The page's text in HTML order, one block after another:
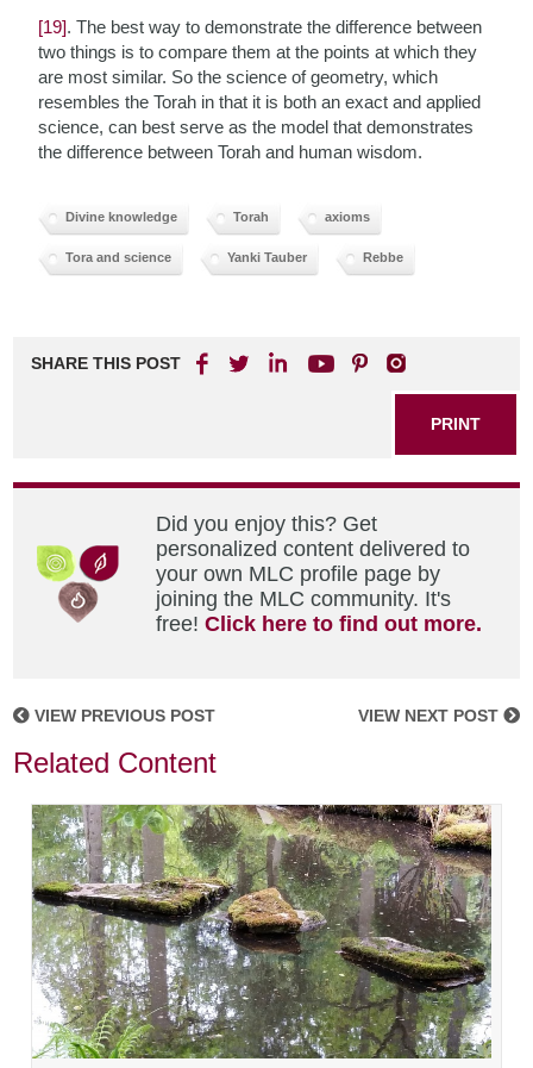
[19]. The best way to demonstrate the difference between
two things is to compare them at the points at which they
are most similar. So the science of geometry, which
resembles the Torah in that it is both an exact and applied
science, can best serve as the model that demonstrates
the difference between Torah and human wisdom.
Divine knowledge Torah axioms
Tora and science Yanki Tauber Rebbe
SHARE THIS POST
PRINT
Did you enjoy this? Get
personalized content delivered to
your own MLC profile page by
joining the MLC community. It's
free!Click here to find out more.
VIEW PREVIOUS POST VIEW NEXT POST
Related Content